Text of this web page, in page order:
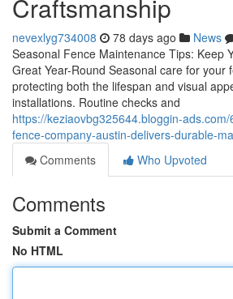
Craftsmanship
nevexlyg734008 78 days ago News
Seasonal Fence Maintenance Tips: Keep
Great Year-Round Seasonal care for your
protecting both the lifespan and visual
installations. Routine checks and
https://keziaovbg325644.bloggin-
fence-company-austin-delivers-durable-
Comments
Who Upvoted
Comments
Submit a Comment
No HTML